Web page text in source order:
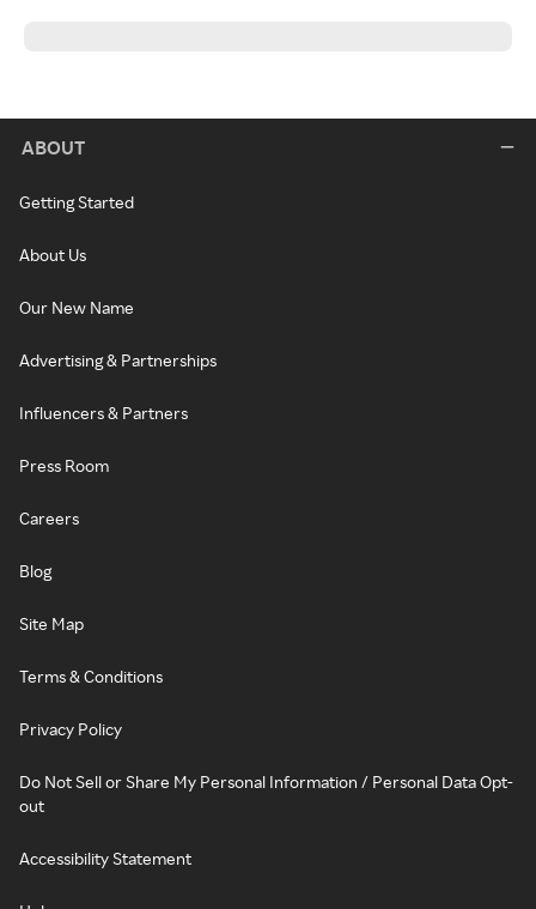
ABOUT
Getting Started
About Us
Our New Name
Advertising & Partnerships
Influencers & Partners
Press Room
Careers
Blog
Site Map
Terms & Conditions
Privacy Policy
Do Not Sell or Share My Personal Information / Personal Data Opt-
out
Accessibility Statement